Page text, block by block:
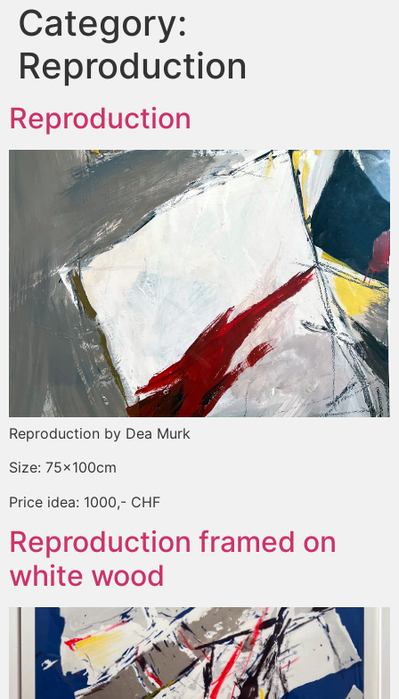
Category:
Reproduction
Reproduction
Reproduction by Dea Murk
Size: 75x100cm
Price idea: 1000,- CHF
Reproduction framed on
white wood